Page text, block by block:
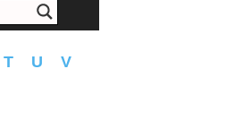
T U
V